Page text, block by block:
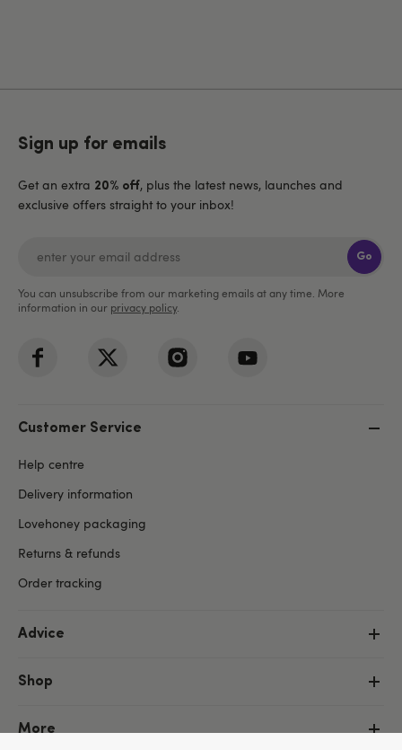
Sign up for emails
Get an extra 20% off, plus the latest news, launches and
exclusive offers straight to your inbox!
Go
You can unsubscribe from our marketing emails at any time. More
information in our privacy policy.
Customer Service
Help centre
Delivery information
Lovehoney packaging
Returns & refunds
Order tracking
Advice
Shop
More